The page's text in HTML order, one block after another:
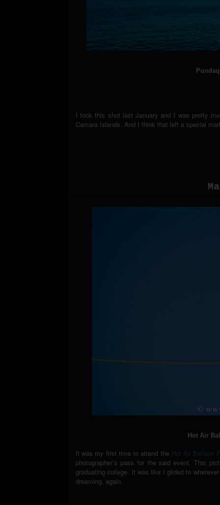
I took this shot last January and I was pretty
Camara Islands. And I think that left a special
Hot Air
It was my first time to attend the Hot Air Balloon
photographer’s pass for the said event. This
graduating college. It was like I glided to
dreaming, again.